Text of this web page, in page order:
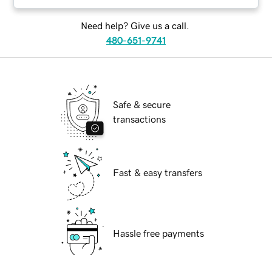
Need help? Give us a call.
480-651-9741
Safe & secure
transactions
Fast & easy transfers
Hassle free payments